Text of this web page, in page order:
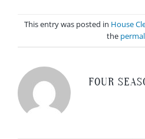
This entry was posted in House
the
FOUR